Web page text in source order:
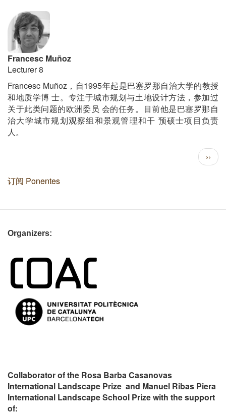
Francesc Muñoz
Lecturer 8
Francesc Muñoz ， 自1995年起是巴塞罗那自治大学的教授
和地质学博 士。 专注于城市规划与土地设计方法 ， 参加过
关于此类问题的欧洲委员 会的任务。目前他是巴塞罗那自
治大学城市规划观察组和景观管理和干 预硕士项目负责
人 。
下
一
››
订阅 Ponentes
Organizers:
Collaborator of the Rosa Barba Casanovas
International Landscape Prize and Manuel Ribas Piera
International Landscape School Prize with the support
of: